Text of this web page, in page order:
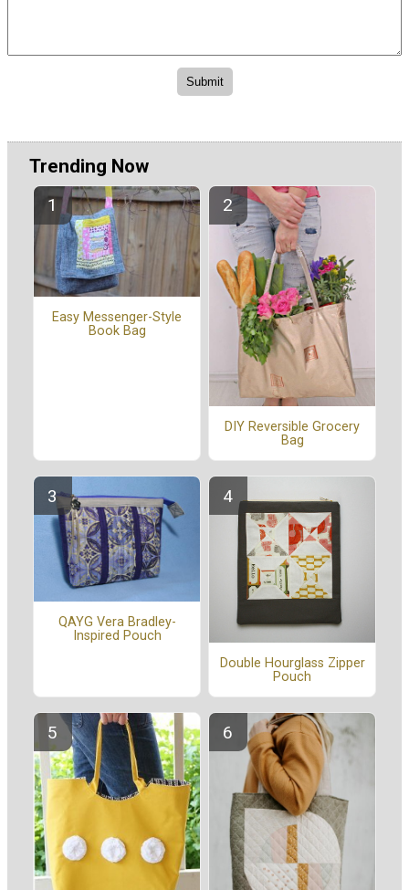
Trending Now
Easy Messenger-Style
Book Bag
DIY Reversible Grocery
Bag
QAYG Vera Bradley-
Inspired Pouch
Double Hourglass Zipper
Pouch